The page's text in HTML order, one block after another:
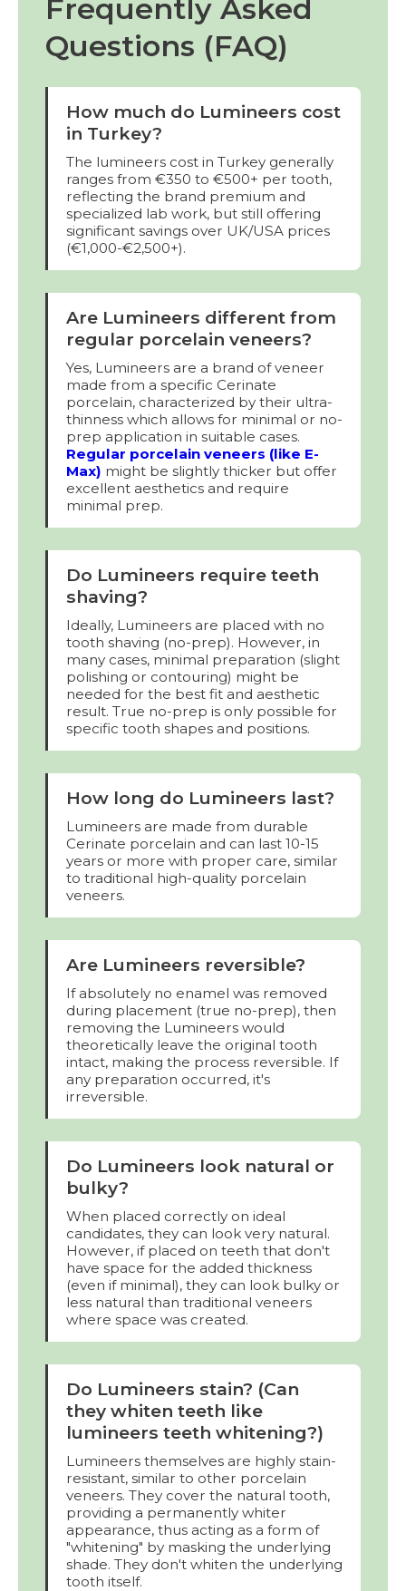
Frequently Asked
Questions (FAQ)
How much do Lumineers cost
in Turkey?
The lumineers cost in Turkey generally
ranges from €350 to €500+ per tooth,
reflecting the brand premium and
specialized lab work, but still offering
significant savings over UK/USA prices
(€1,000-€2,500+).
Are Lumineers different from
regular porcelain veneers?
Yes, Lumineers are a brand of veneer
made from a specific Cerinate
porcelain, characterized by their ultra-
thinness which allows for minimal or no-
prep application in suitable cases.
Regular porcelain veneers (like E-
Max) might be slightly thicker but offer
excellent aesthetics and require
minimal prep.
Do Lumineers require teeth
shaving?
Ideally, Lumineers are placed with no
tooth shaving (no-prep). However, in
many cases, minimal preparation (slight
polishing or contouring) might be
needed for the best fit and aesthetic
result. True no-prep is only possible for
specific tooth shapes and positions.
How long do Lumineers last?
Lumineers are made from durable
Cerinate porcelain and can last 10-15
years or more with proper care, similar
to traditional high-quality porcelain
veneers.
Are Lumineers reversible?
If absolutely no enamel was removed
during placement (true no-prep), then
removing the Lumineers would
theoretically leave the original tooth
intact, making the process reversible. If
any preparation occurred, it's
irreversible.
Do Lumineers look natural or
bulky?
When placed correctly on ideal
candidates, they can look very natural.
However, if placed on teeth that don't
have space for the added thickness
(even if minimal), they can look bulky or
less natural than traditional veneers
where space was created.
Do Lumineers stain? (Can
they whiten teeth like
lumineers teeth whitening?)
Lumineers themselves are highly stain-
resistant, similar to other porcelain
veneers. They cover the natural tooth,
providing a permanently whiter
appearance, thus acting as a form of
"whitening" by masking the underlying
shade. They don't whiten the underlying
tooth itself.